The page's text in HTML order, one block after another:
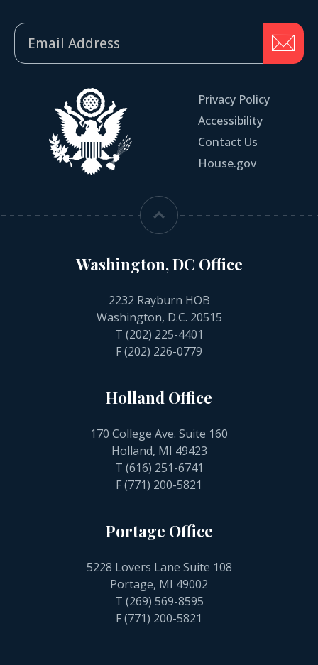
Privacy Policy
Accessibility
Contact Us
House.gov
Washington, DC Office
2232 Rayburn HOB
Washington, D.C. 20515
T (202) 225-4401
F (202) 226-0779
Holland Office
170 College Ave. Suite 160
Holland, MI 49423
T (616) 251-6741
F (771) 200-5821
Portage Office
5228 Lovers Lane Suite 108
Portage, MI 49002
T (269) 569-8595
F (771) 200-5821